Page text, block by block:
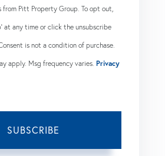
from Pitt Property Group. To opt out,
at any time or click the unsubscribe
is not a condition of purchase.
apply. Msg frequency varies. Privacy
SUBSCRIBE